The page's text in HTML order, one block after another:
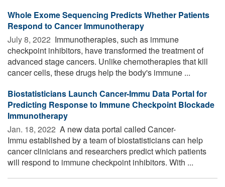
Whole Exome Sequencing Predicts Whether Patients
Respond to Cancer Immunotherapy
July 8, 2022  Immunotherapies, such as immune
checkpoint inhibitors, have transformed the treatment of
advanced stage cancers. Unlike chemotherapies that kill
cancer cells, these drugs help the body's immune ...
Biostatisticians Launch Cancer-Immu Data Portal for
Predicting Response to Immune Checkpoint Blockade
Immunotherapy
Jan. 18, 2022  A new data portal called Cancer-
Immu established by a team of biostatisticians can help
cancer clinicians and researchers predict which patients
will respond to immune checkpoint inhibitors. With ...